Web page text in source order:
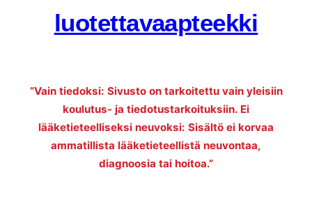
luotettavaapteekki
”Vain tiedoksi: Sivusto on tarkoitettu vain yleisiin
koulutus- ja tiedotustarkoituksiin. Ei
lääketieteelliseksi neuvoksi: Sisältö ei korvaa
ammatillista lääketieteellistä neuvontaa,
diagnoosia tai hoitoa.”